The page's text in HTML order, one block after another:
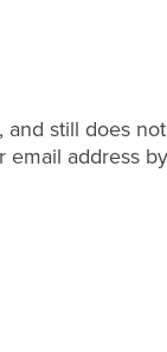
still does
address